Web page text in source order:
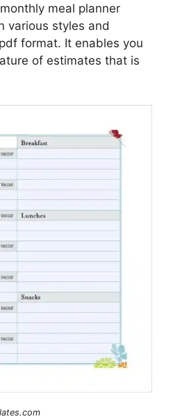
meal planner
various styles and
format. It enables you
of estimates that is